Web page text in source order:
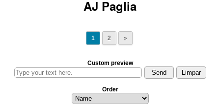
AJ Paglia
1 2 »
Custom preview
Order